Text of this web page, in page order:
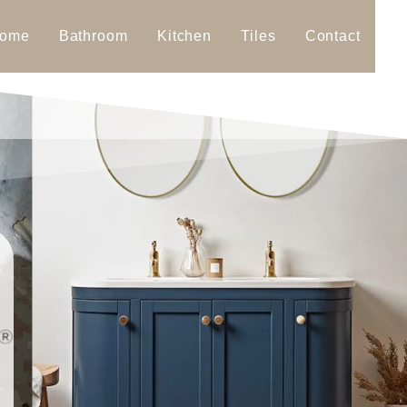
Bathroom Kitchen Tiles Contact